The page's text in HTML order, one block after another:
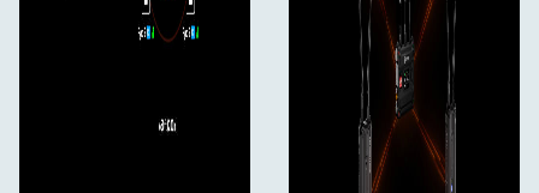
Receiver Sensitivity